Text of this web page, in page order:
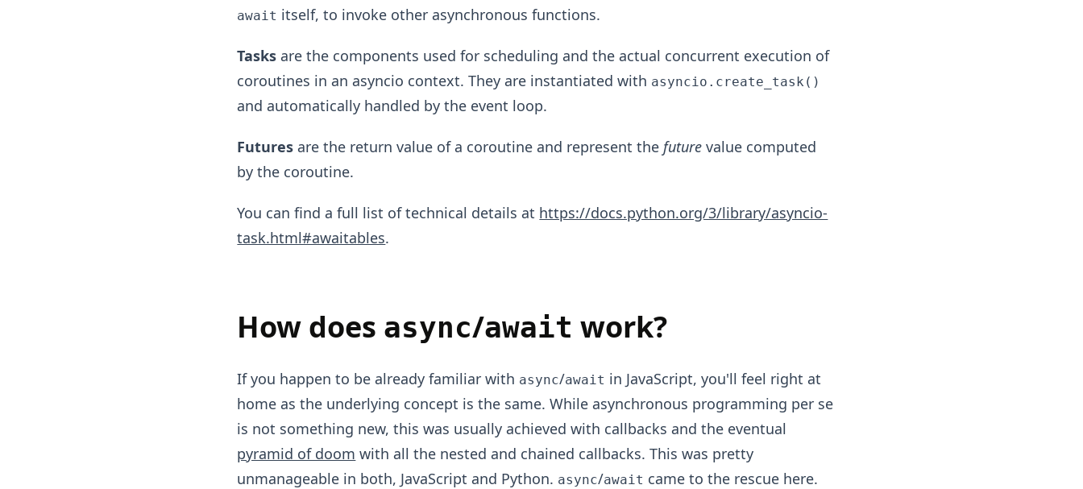
await itself, to invoke other asynchronous functions.
Tasks are the components used for scheduling and the actual concurrent execution of
coroutines in an asyncio context. They are instantiated with asyncio.create_task()
and automatically handled by the event loop.
Futures are the return value of a coroutine and represent thefuture value computed
by the coroutine.
You can find a full list of technical details at https://docs.python.org/3/library/asyncio-
task.html#awaitables.
How does async/await work?
If you happen to be already familiar with async/await in JavaScript, you'll feel right at
home as the underlying concept is the same. While asynchronous programming per se
is not something new, this was usually achieved with callbacks and the eventual
pyramid of doom with all the nested and chained callbacks. This was pretty
unmanageable in both, JavaScript and Python. async/await came to the rescue here.